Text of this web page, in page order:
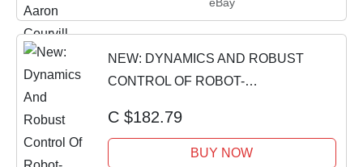
eBay
NEW: DYNAMICS AND ROBUST
CONTROL OF ROBOT-
HARDCOVER 2009
C $182.79
BUY NOW